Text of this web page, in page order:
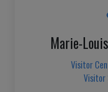
Marie-
Visitor
Visitor